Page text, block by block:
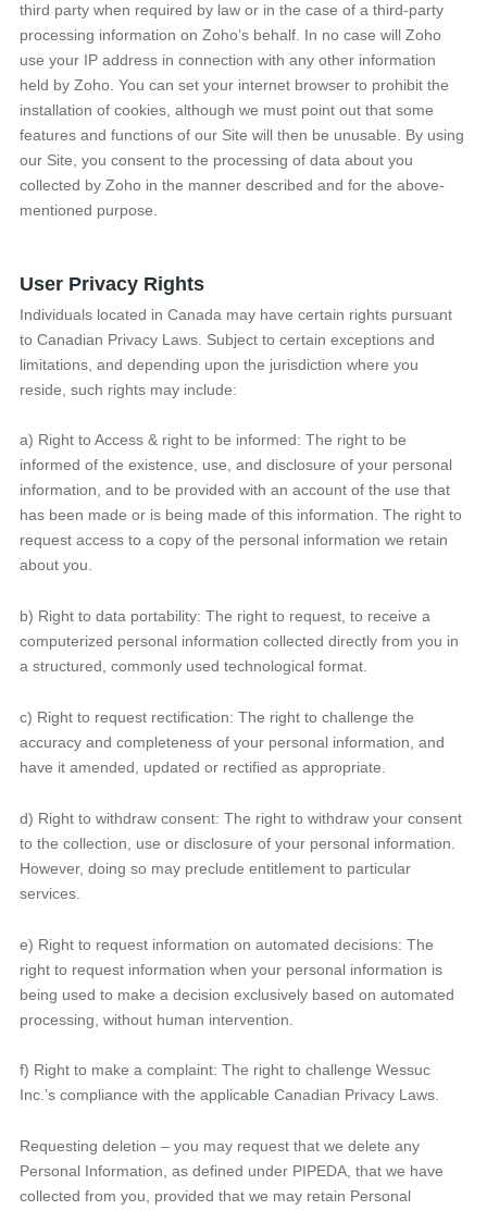
third party when required by law or in the case of a third-party
processing information on Zoho’s behalf. In no case will Zoho
use your IP address in connection with any other information
held by Zoho. You can set your internet browser to prohibit the
installation of cookies, although we must point out that some
features and functions of our Site will then be unusable. By using
our Site, you consent to the processing of data about you
collected by Zoho in the manner described and for the above-
mentioned purpose.
User Privacy Rights
Individuals located in Canada may have certain rights pursuant
to Canadian Privacy Laws. Subject to certain exceptions and
limitations, and depending upon the jurisdiction where you
reside, such rights may include:
a) Right to Access & right to be informed: The right to be
informed of the existence, use, and disclosure of your personal
information, and to be provided with an account of the use that
has been made or is being made of this information. The right to
request access to a copy of the personal information we retain
about you.
b) Right to data portability: The right to request, to receive a
computerized personal information collected directly from you in
a structured, commonly used technological format.
c) Right to request rectification: The right to challenge the
accuracy and completeness of your personal information, and
have it amended, updated or rectified as appropriate.
d) Right to withdraw consent: The right to withdraw your consent
to the collection, use or disclosure of your personal information.
However, doing so may preclude entitlement to particular
services.
e) Right to request information on automated decisions: The
right to request information when your personal information is
being used to make a decision exclusively based on automated
processing, without human intervention.
f) Right to make a complaint: The right to challenge Wessuc
Inc.’s compliance with the applicable Canadian Privacy Laws.
Requesting deletion – you may request that we delete any
Personal Information, as defined under PIPEDA, that we have
collected from you, provided that we may retain Personal